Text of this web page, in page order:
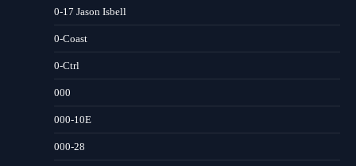
0-17 Jason Isbell
0-Coast
0-Ctrl
000
000-10E
000-28